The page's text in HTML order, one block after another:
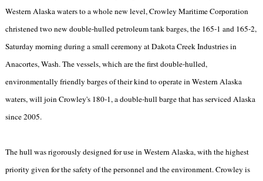
Western Alaska waters to a whole new level, Crowley Maritime Corporation
christened two new double-hulled petroleum tank barges, the 165-1 and 165-2,
Saturday morning during a small ceremony at Dakota Creek Industries in
Anacortes, Wash. The vessels, which are the first double-hulled,
environmentally friendly barges of their kind to operate in Western Alaska
waters, will join Crowley's 180-1, a double-hull barge that has serviced Alaska
since 2005.
The hull was rigorously designed for use in Western Alaska, with the highest
priority given for the safety of the personnel and the environment. Crowley is